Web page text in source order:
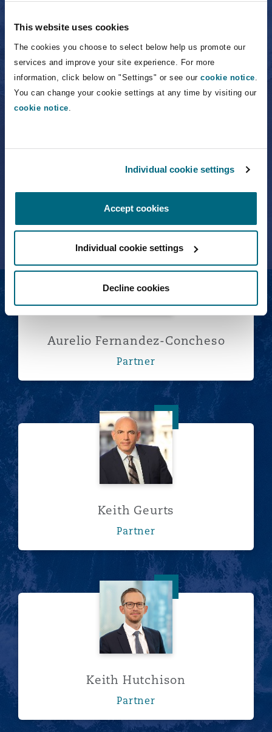
This website uses cookies
The cookies you choose to select below help us promote our
services and improve your site experience. For more
information, click below on "Settings" or see our cookie notice
You can change your cookie settings at any time by visiting our
cookie notice
Individual cookie settings
Accept cookies
Individual cookie settings
Decline cookies
Partner
Frederick Fein
Frederick Fein
Partner
Aurelio Fernandez-Concheso
Aurelio Fernandez-Concheso
Partner
Keith Geurts
Keith Geurts
Partner
Keith Hutchison
Keith Hutchison
Partner